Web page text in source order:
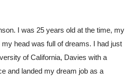
I was 25 years old at the time, my
head was full of dreams. I had just
of California, Davies with a
and landed my dream job as a